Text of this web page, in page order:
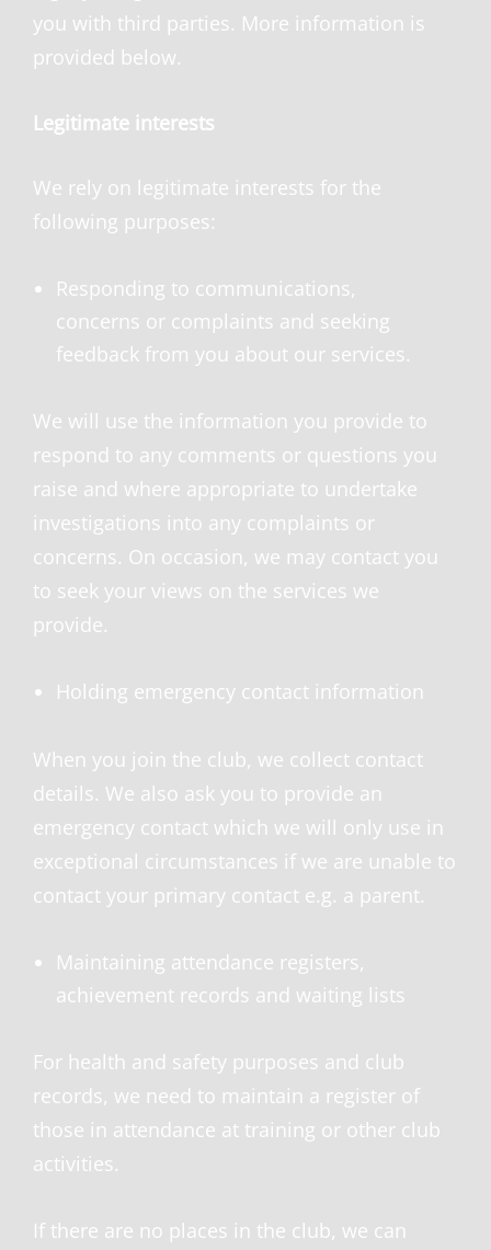
you with third parties. More information is
provided below.
Legitimate interests
We rely on legitimate interests for the
following purposes:
Responding to communications,
concerns or complaints and seeking
feedback from you about our services.
We will use the information you provide to
respond to any comments or questions you
raise and where appropriate to undertake
investigations into any complaints or
concerns. On occasion, we may contact you
to seek your views on the services we
provide.
Holding emergency contact information
When you join the club, we collect contact
details. We also ask you to provide an
emergency contact which we will only use in
exceptional circumstances if we are unable to
contact your primary contact e.g. a parent.
Maintaining attendance registers,
achievement records and waiting lists
For health and safety purposes and club
records, we need to maintain a register of
those in attendance at training or other club
activities.
If there are no places in the club, we can